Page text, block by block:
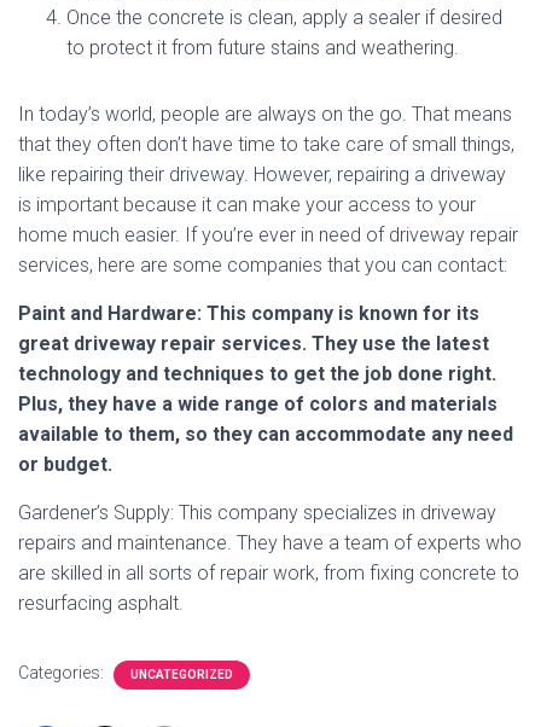
Once the concrete is clean, apply a sealer if desired
to protect it from future stains and weathering.
In today’s world, people are always on the go. That means
that they often don’t have time to take care of small things,
like repairing their driveway. However, repairing a driveway
is important because it can make your access to your
home much easier. If you’re ever in need of driveway repair
services, here are some companies that you can contact:
Paint and Hardware: This company is known for its
great driveway repair services. They use the latest
technology and techniques to get the job done right.
Plus, they have a wide range of colors and materials
available to them, so they can accommodate any need
or budget.
Gardener’s Supply: This company specializes in driveway
repairs and maintenance. They have a team of experts who
are skilled in all sorts of repair work, from fixing concrete to
resurfacing asphalt.
Categories: UNCATEGORIZED